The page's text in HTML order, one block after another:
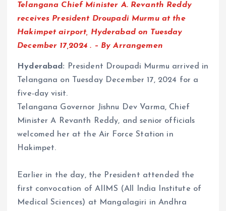
Telangana Chief Minister A. Revanth Reddy
receives President Droupadi Murmu at the
Hakimpet airport, Hyderabad on Tuesday
December 17,2024 . – By Arrangemen
Hyderabad: President Droupadi Murmu arrived in
Telangana on Tuesday December 17, 2024 for a
five-day visit.
Telangana Governor Jishnu Dev Varma, Chief
Minister A Revanth Reddy, and senior officials
welcomed her at the Air Force Station in
Hakimpet.
Earlier in the day, the President attended the
first convocation of AIIMS (All India Institute of
Medical Sciences) at Mangalagiri in Andhra